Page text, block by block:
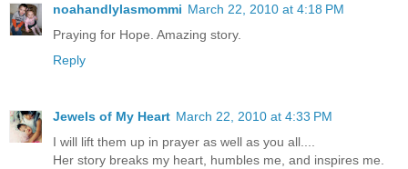
noahandlylasmommi March 22, 2010 at 4:18 PM
Praying for Hope. Amazing story.
Reply
Jewels of My Heart March 22, 2010 at 4:33 PM
I will lift them up in prayer as well as you all....
Her story breaks my heart, humbles me, and inspires me.